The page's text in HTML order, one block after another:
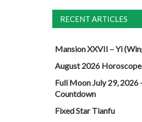
RECENT ARTICLES
Mansion XXVII – Yi
August 2026 Horoscope
Full Moon July 29, 2026
Countdown
Fixed Star Tianfu